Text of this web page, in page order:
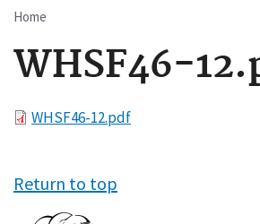
Breadcrumb
Home
WHSF46-
FileWHSF46-12.pdf
Return to top